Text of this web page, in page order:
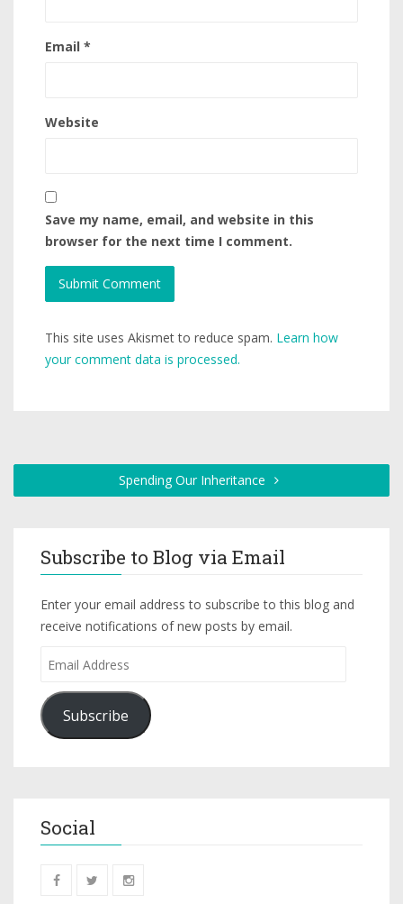
Email *
Website
Save my name, email, and website in this
browser for the next time I comment.
This site uses Akismet to reduce spam. Learn how
your comment data is processed.
Spending Our Inheritance
Subscribe to Blog via Email
Enter your email address to subscribe to this blog and
receive notifications of new posts by email.
Subscribe
Social